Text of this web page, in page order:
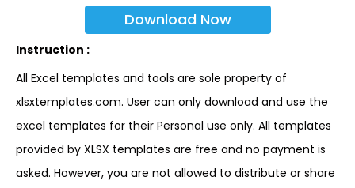
Download Now
Instruction :
All Excel templates and tools are sole property of
xlsxtemplates.com. User can only download and use the
excel templates for their Personal use only. All templates
provided by XLSX templates are free and no payment is
asked. However, you are not allowed to distribute or share